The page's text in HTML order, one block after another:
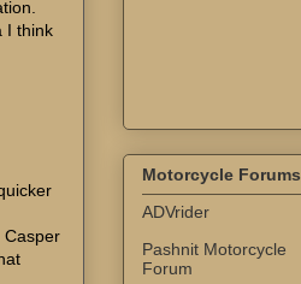
I think
Casper
Motorcycle Forums
ADVrider
Pashnit Motorcycle
Forum